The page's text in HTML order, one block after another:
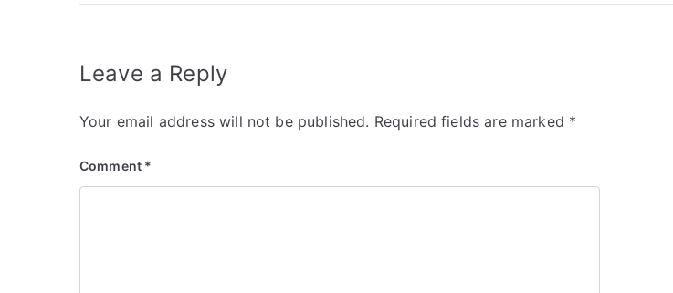
Leave a Reply
Your email address will not be published. Required fields are marked *
Comment *